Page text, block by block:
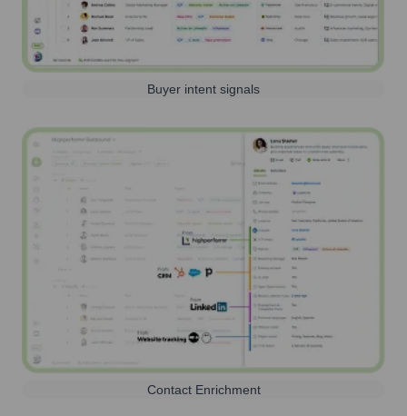
Buyer intent signals
Contact Enrichment